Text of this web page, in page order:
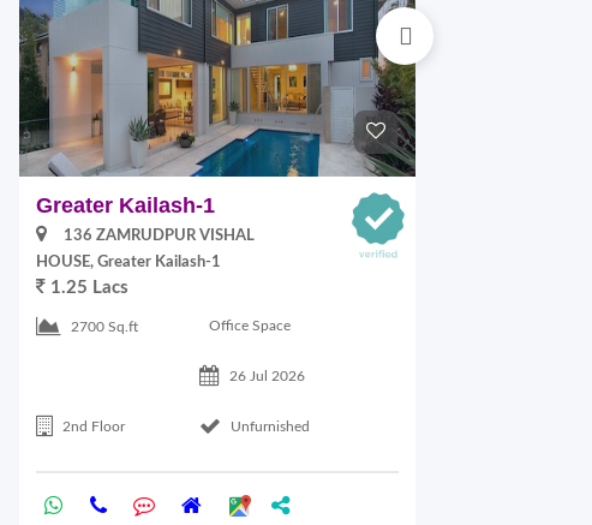
Greater Kailash-1
136 ZAMRUDPUR VISHAL
HOUSE, Greater Kailash-1
1.25 Lacs
2700 Sq.ft Office Space
26 Jul 2026
2nd Floor Unfurnished